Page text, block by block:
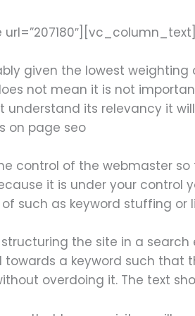
given the lowest
not mean it is not
understand its relevancy it
on page seo
control of the webmaster
it is under your
such as keyword stuffing or
structuring the site in a
a keyword such that
overdoing it. The text